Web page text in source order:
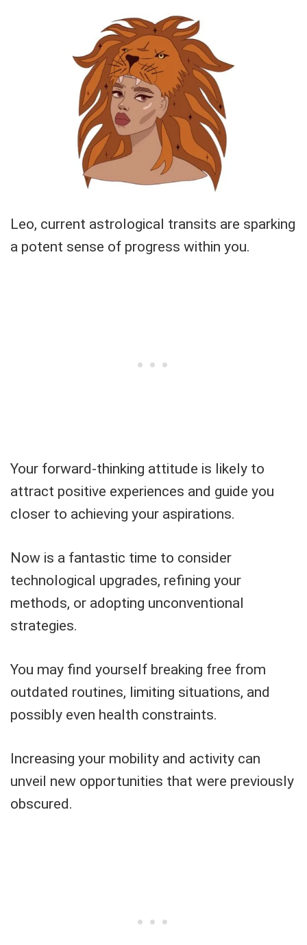
Leo, current astrological transits are sparking
a potent sense of progress within you.
Your forward-thinking attitude is likely to
attract positive experiences and guide you
closer to achieving your aspirations.
Now is a fantastic time to consider
technological upgrades, refining your
methods, or adopting unconventional
strategies.
You may find yourself breaking free from
outdated routines, limiting situations, and
possibly even health constraints.
Increasing your mobility and activity can
unveil new opportunities that were previously
obscured.